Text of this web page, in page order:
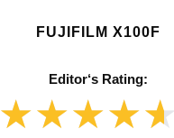
FUJIFILM X100F
Editor‘s Rating:
★★★★★
★★★★★